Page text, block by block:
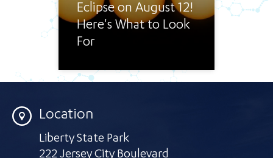
Eclipse on August 12!
Here's What to Look
For
Location
Liberty State Park
222 Jersey City Boulevard